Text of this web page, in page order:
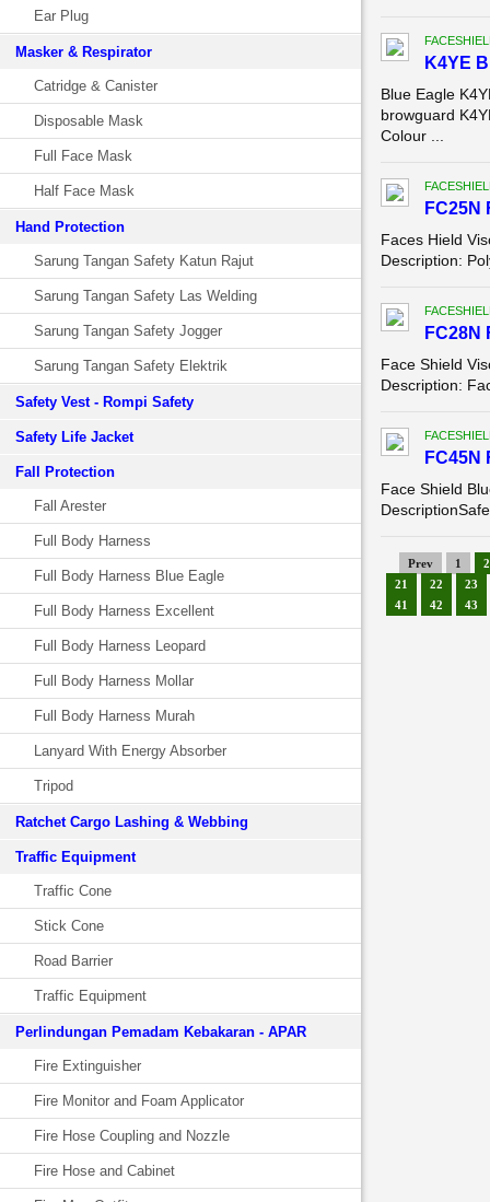
Ear Plug
Masker & Respirator
Catridge & Canister
Disposable Mask
Full Face Mask
Half Face Mask
Hand Protection
Sarung Tangan Safety Katun Rajut
Sarung Tangan Safety Las Welding
Sarung Tangan Safety Jogger
Sarung Tangan Safety Elektrik
Safety Vest - Rompi Safety
Safety Life Jacket
Fall Protection
Fall Arester
Full Body Harness
Full Body Harness Blue Eagle
Full Body Harness Excellent
Full Body Harness Leopard
Full Body Harness Mollar
Full Body Harness Murah
Lanyard With Energy Absorber
Tripod
Ratchet Cargo Lashing & Webbing
Traffic Equipment
Traffic Cone
Stick Cone
Road Barrier
Traffic Equipment
Perlindungan Pemadam Kebakaran - APAR
Fire Extinguisher
Fire Monitor and Foam Applicator
Fire Hose Coupling and Nozzle
Fire Hose and Cabinet
K4YE
Blue Eagle
browguard
Colour ...
FC25N
Faces Hield
Description:
FC28N
Face Shield
Description:
FC45N
Face Shield
Prev 1
2
21
22
23
41
42 43